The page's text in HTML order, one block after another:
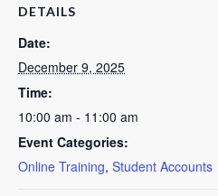
DETAILS
Date:
December 9, 2025
Time:
10:00 am - 11:00 am
Event Categories:
Online Training, Student Accounts